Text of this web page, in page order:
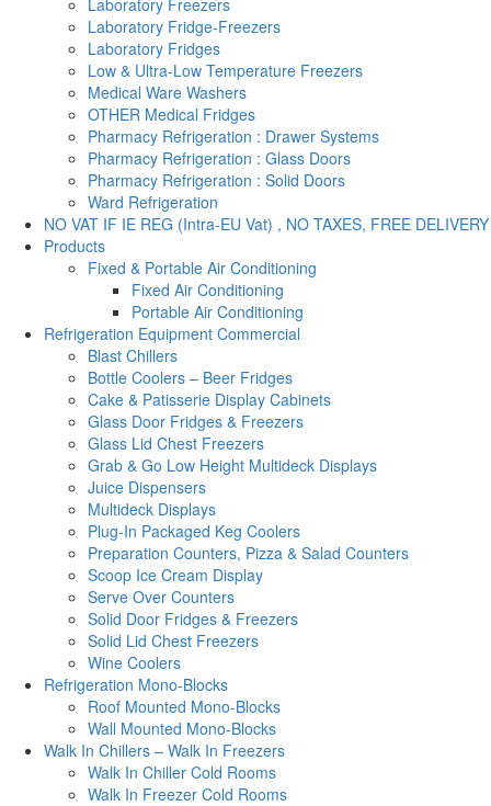
Laboratory Freezers
Laboratory Fridge-Freezers
Laboratory Fridges
Low & Ultra-Low Temperature Freezers
Medical Ware Washers
OTHER Medical Fridges
Pharmacy Refrigeration : Drawer Systems
Pharmacy Refrigeration : Glass Doors
Pharmacy Refrigeration : Solid Doors
Ward Refrigeration
NO VAT IF IE REG (Intra-EU Vat) , NO TAXES, FREE DELIVERY
Products
Fixed & Portable Air Conditioning
Fixed Air Conditioning
Portable Air Conditioning
Refrigeration Equipment Commercial
Blast Chillers
Bottle Coolers – Beer Fridges
Cake & Patisserie Display Cabinets
Glass Door Fridges & Freezers
Glass Lid Chest Freezers
Grab & Go Low Height Multideck Displays
Juice Dispensers
Multideck Displays
Plug-In Packaged Keg Coolers
Preparation Counters, Pizza & Salad Counters
Scoop Ice Cream Display
Serve Over Counters
Solid Door Fridges & Freezers
Solid Lid Chest Freezers
Wine Coolers
Refrigeration Mono-Blocks
Roof Mounted Mono-Blocks
Wall Mounted Mono-Blocks
Walk In Chillers – Walk In Freezers
Walk In Chiller Cold Rooms
Walk In Freezer Cold Rooms